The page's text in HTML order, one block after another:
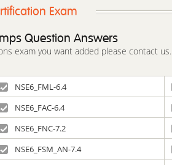
Exam
Question Answers
exam you want added please contact us.
NSE6_FML-6.4
NSE6_FAC-6.4
NSE6_FNC-7.2
NSE6_FSM_AN-7.4